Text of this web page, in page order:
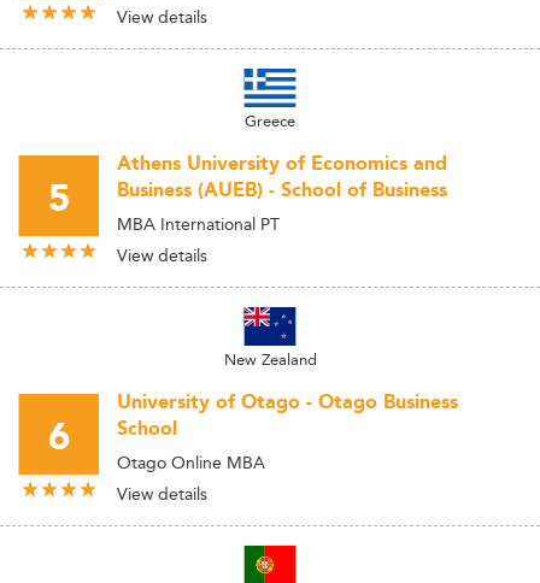
View details
Greece
5
Athens University of Economics and
Business (AUEB) - School of Business
MBA International PT
View details
New Zealand
6
University of Otago - Otago Business
School
Otago Online MBA
View details